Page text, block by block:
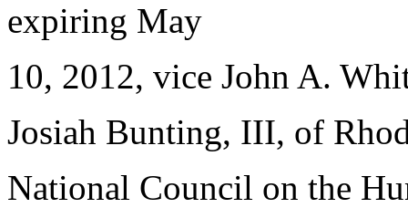
expiring May
10, 2012, vice John A.
Josiah Bunting, III, of
National Council on the